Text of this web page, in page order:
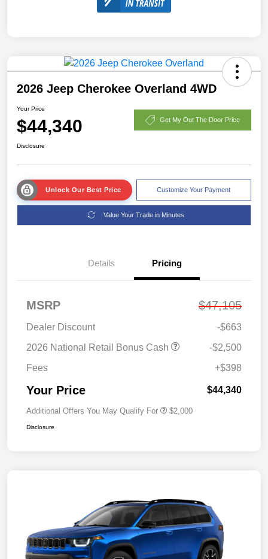
2026 Jeep Cherokee Overland 4WD
Your Price
$44,340 Get My Out The Door Price
Disclosure
Unlock Our Best Price Customize Your Payment
Value Your Trade in Minutes
Details Pricing
MSRP $47,105
Dealer Discount
-$663
2026 National Retail Bonus Cash
-$2,500
Fees
+$398
Your Price $44,340
Additional Offers You May Qualify For $2,000
Disclosure